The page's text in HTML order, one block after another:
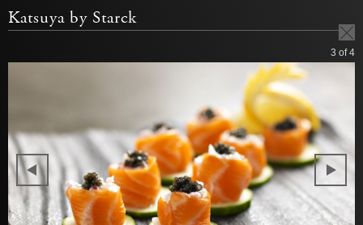
Katsuya by Starck
3 of 4